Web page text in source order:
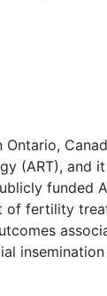
(ART), and
funded
of fertility